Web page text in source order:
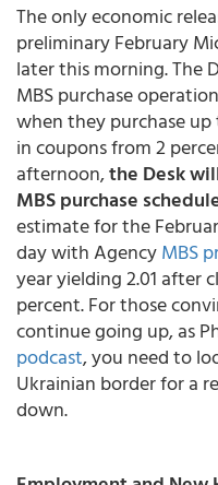
The only economic
preliminary February
later this morning. The
MBS purchase
when they purchase up
in coupons from 2
afternoon,the Desk
MBS purchase
estimate for the
day with AgencyMBS
year yielding 2.01 after
percent. For those
continue going up, as
podcast, you need to
Ukrainian border for a
down.